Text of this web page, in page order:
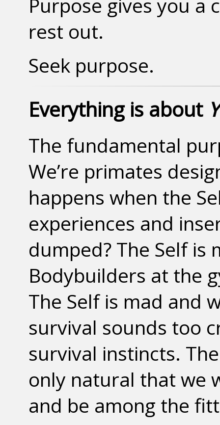
Purpose gives you a
rest out.
Seek purpose.
Everything is about
The fundamental
We’re primates
happens when the
experiences and
dumped? The Self
Bodybuilders at the
The Self is mad and
survival sounds too
survival instincts.
only natural that we
and be among the